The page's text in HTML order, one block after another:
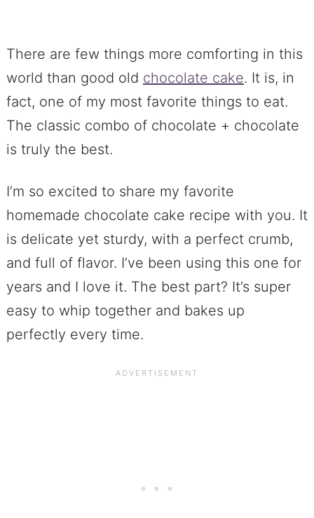
There are few things more comforting in this
world than good old chocolate cake. It is, in
fact, one of my most favorite things to eat.
The classic combo of chocolate + chocolate
is truly the best.
I’m so excited to share my favorite
homemade chocolate cake recipe with you. It
is delicate yet sturdy, with a perfect crumb,
and full of flavor. I’ve been using this one for
years and I love it. The best part? It’s super
easy to whip together and bakes up
perfectly every time.